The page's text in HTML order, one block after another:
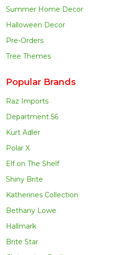
Summer Home Decor
Halloween Decor
Pre-Orders
Tree Themes
Popular Brands
Raz Imports
Department 56
Kurt Adler
Polar X
Elf on The Shelf
Shiny Brite
Katherines Collection
Bethany Lowe
Hallmark
Brite Star